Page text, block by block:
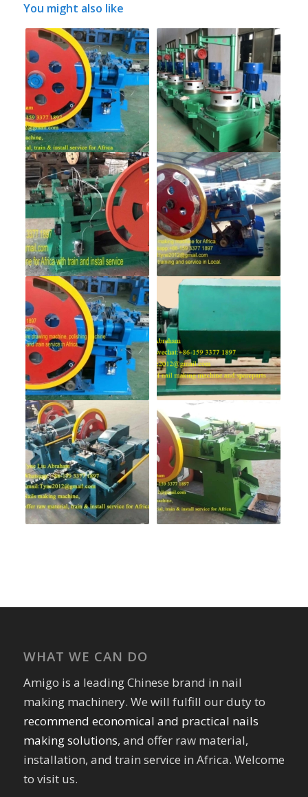
You might also like
WHAT WE CAN DO
Amigo is a leading Chinese brand in nail
making machinery. We will fulfill our duty to
recommend economical and practical nails
making solutions, and offer raw material,
installation, and train service in Africa. Welcome
to visit us.